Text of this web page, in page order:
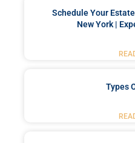
Schedule Your
New York |
Types